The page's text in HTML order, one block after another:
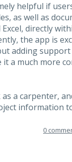
helpful if
as well as
directly
the app is
adding
it a much more
as a carpenter,
information
0